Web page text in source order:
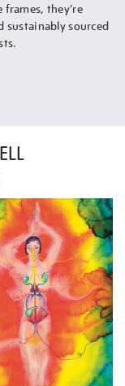
frames, they’re
sustainably sourced